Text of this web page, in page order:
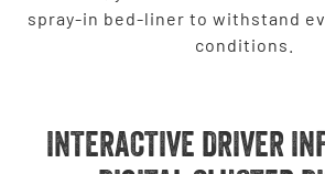
spray-in bed-liner to withstand
conditions.
INTERACTIVE DRIVER